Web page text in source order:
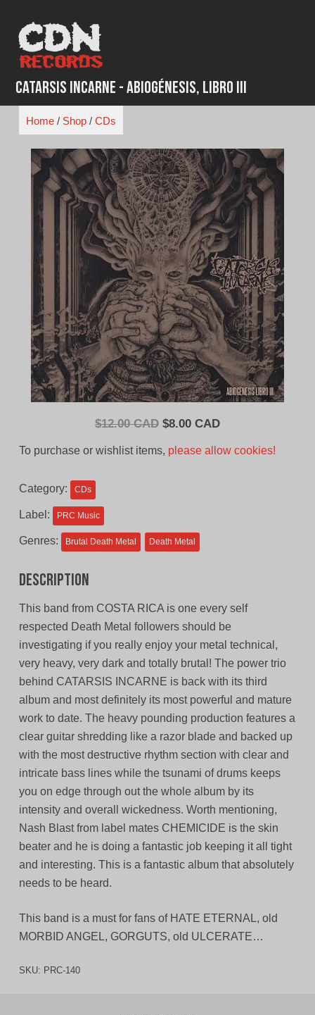
content
Catarsis Incarne - Abiogénesis, Libro III
Home/ Shop/ CDs
$12.00 CAD Original
$8.00 CADCurrent
To purchase or wishlist items, please allow cookies!
Category: CDs
Label: PRC Music
Genres: Brutal Death Metal Death Metal
Description
This band from COSTA RICA is one every self
respected Death Metal followers should be
investigating if you really enjoy your metal technical,
very heavy, very dark and totally brutal! The power trio
behind CATARSIS INCARNE is back with its third
album and most definitely its most powerful and mature
work to date. The heavy pounding production features a
clear guitar shredding like a razor blade and backed up
with the most destructive rhythm section with clear and
intricate bass lines while the tsunami of drums keeps
you on edge through out the whole album by its
intensity and overall wickedness. Worth mentioning,
Nash Blast from label mates CHEMICIDE is the skin
beater and he is doing a fantastic job keeping it all tight
and interesting. This is a fantastic album that absolutely
needs to be heard.
This band is a must for fans of HATE ETERNAL, old
MORBID ANGEL, GORGUTS, old ULCERATE…
SKU: PRC-140